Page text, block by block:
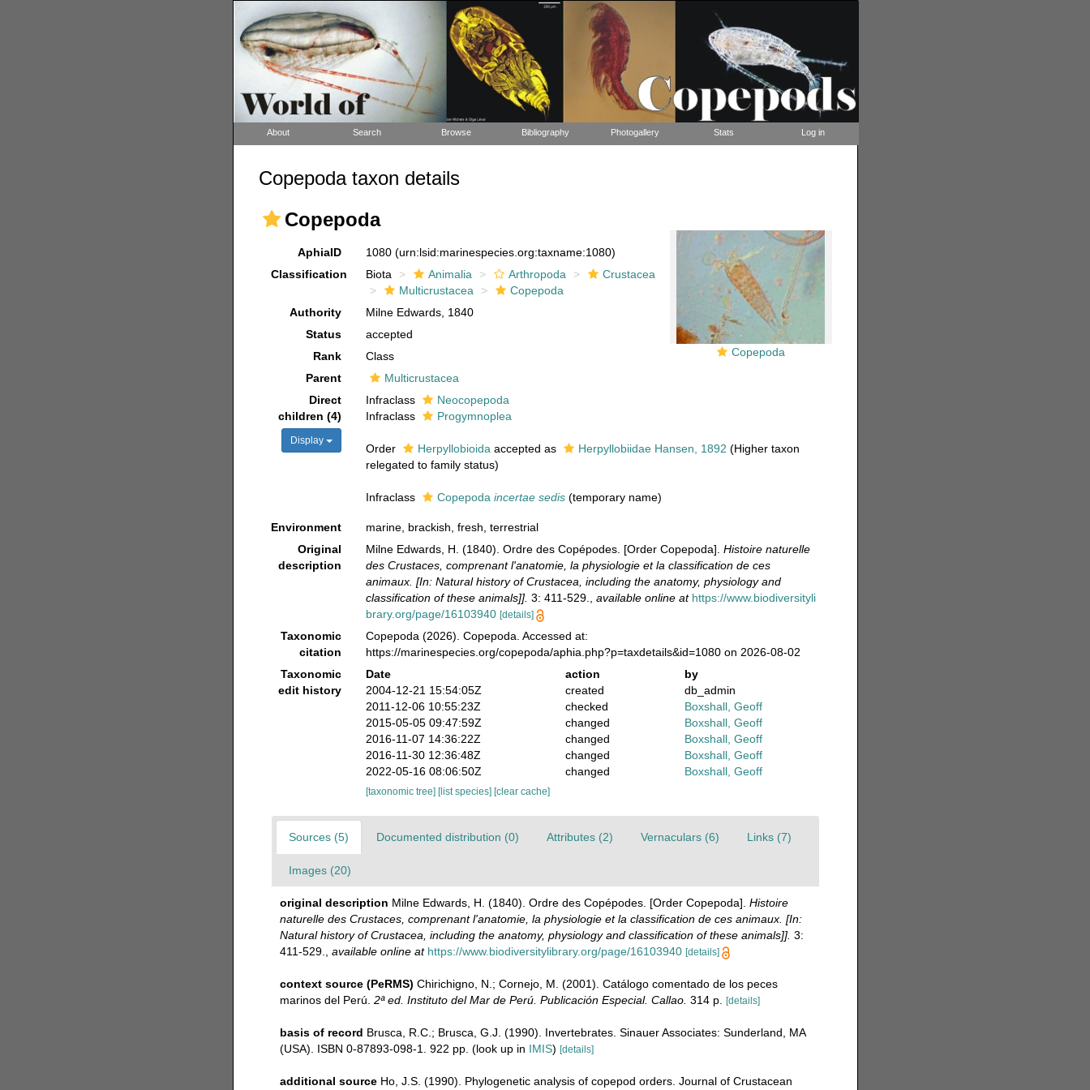
About Search Browse Bibliography Photogallery Stats Log in
Copepoda taxon details
Copepoda
Copepoda
AphiaID 1080(urn:lsid:marinespecies.org:taxname:1080)
Classification
Biota Animalia Arthropoda
Crustacea
Multicrustacea
Copepoda
Authority
Milne Edwards, 1840
Status
accepted
Rank
Class
Parent
Multicrustacea
Direct
children (4)
Display
Infraclass
Neocopepoda
Infraclass
Progymnoplea
Order Herpyllobioida accepted as Herpyllobiidae Hansen, 1892 (Higher taxon
relegated to family status)
Infraclass Copepodaincertae sedis (temporary name)
Environment
marine, brackish, fresh, terrestrial
Original
description
Milne Edwards, H. (1840). Ordre des Copépodes. [Order Copepoda].Histoire naturelle
des Crustaces, comprenant l'anatomie, la physiologie et la classification de ces
animaux. [In: Natural history of Crustacea, including the anatomy, physiology and
classification of these animals]]. 3: 411-529. ,available online at https://www.biodiversityli
brary.org/page/16103940 [details]
Taxonomic
citation
Copepoda (2026). Copepoda. Accessed at:
https://marinespecies.org/copepoda/aphia.php?p=taxdetails&id=1080 on 2026-08-02
Taxonomic
edit history
Date action
by
2004-12-21 15:54:05Z
created
db_admin
2011-12-06 10:55:23Z
checked
Boxshall, Geoff
2015-05-05 09:47:59Z
changed
Boxshall, Geoff
2016-11-07 14:36:22Z
changed
Boxshall, Geoff
2016-11-30 12:36:48Z
changed
Boxshall, Geoff
2022-05-16 08:06:50Z
changed Boxshall, Geoff
[taxonomic tree] [list species] [clear cache]
Sources (5) Documented distribution (0) Attributes (2) Vernaculars (6) Links (7)
Images (20)
original description Milne Edwards, H. (1840). Ordre des Copépodes. [Order Copepoda]. Histoire
naturelle des Crustaces, comprenant l'anatomie, la physiologie et la classification de ces animaux. [In:
Natural history of Crustacea, including the anatomy, physiology and classification of these animals]]. 3:
411-529.
available online at https://www.biodiversitylibrary.org/page/16103940 [details]
context source (PeRMS) Chirichigno, N.; Cornejo, M. (2001). Catálogo comentado de los peces
marinos del Perú. 2ª ed. Instituto del Mar de Perú. Publicación Especial. Callao. 314 p. [details]
basis of record Brusca, R.C.; Brusca, G.J. (1990). Invertebrates. Sinauer Associates: Sunderland, MA
(USA). ISBN 0-87893-098-1. 922 pp. (look up in IMIS) [details]
additional source Ho, J.S. (1990). Phylogenetic analysis of copepod orders. Journal of Crustacean